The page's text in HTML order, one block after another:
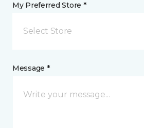
My Preferred Store *
Select Store
Message *